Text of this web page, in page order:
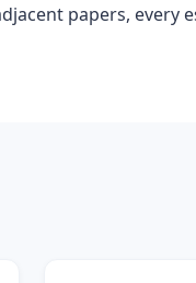
papers, every